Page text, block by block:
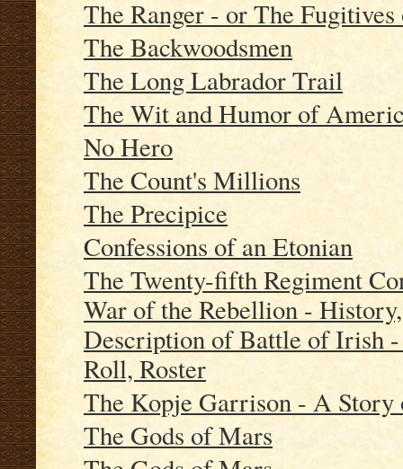
The Ranger - or The
The Backwoodsmen
The Long Labrador Trail
The Wit and Humor of
No Hero
The Count's Millions
The Precipice
Confessions of an Etonian
The Twenty-fifth Regiment
War of the Rebellion -
Description of Battle of Irish
Roll, Roster
The Kopje Garrison - A Story
The Gods of Mars